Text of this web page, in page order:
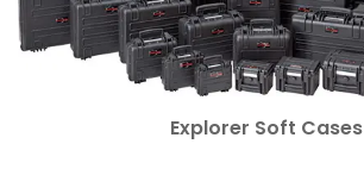
Explorer Soft Cases